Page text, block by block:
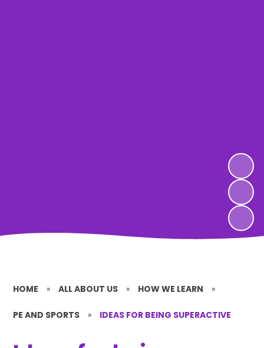
HOME » ALL ABOUT US » HOW WE LEARN »
PE AND SPORTS » IDEAS FOR BEING SUPERACTIVE